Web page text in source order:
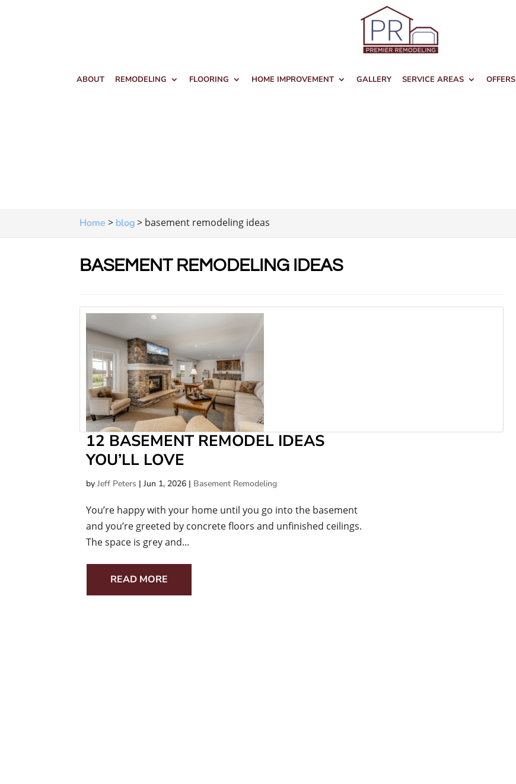
ABOUT REMODELING FLOORING HOME IMPROVEMENT GALLERY SERVICE AREAS OFFERS
Home > blog> basement remodeling ideas
BASEMENT REMODELING IDEAS
12 BASEMENT REMODEL IDEAS
YOU’LL LOVE
byJeff Peters |Jun 1, 2026 | Basement Remodeling
You’re happy with your home until you go into the basement
and you’re greeted by concrete floors and unfinished ceilings.
The space is grey and...
READ MORE